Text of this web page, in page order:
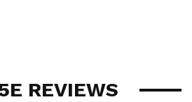
REVIEWS